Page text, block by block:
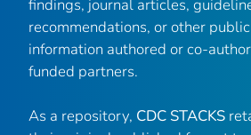
findings, journal articles,
recommendations, or other
information authored or co-
funded partners.
As a repository, CDC STACKS